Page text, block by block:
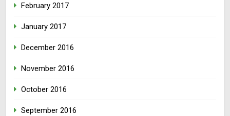
February 2017
January 2017
December 2016
November 2016
October 2016
September 2016